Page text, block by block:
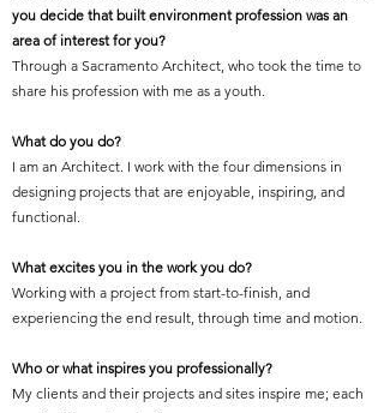
you decide that built environment profession was an
area of interest for you?
Through a Sacramento Architect, who took the time to
share his profession with me as a youth.
What do you do?
I am an Architect. I work with the four dimensions in
designing projects that are enjoyable, inspiring, and
functional.
What excites you in the work you do?
Working with a project from start-to-finish, and
experiencing the end result, through time and motion.
Who or what inspires you professionally?
My clients and their projects and sites inspire me; each